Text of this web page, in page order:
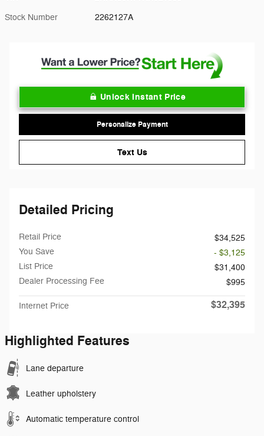
Stock Number 2262127A
Unlock Instant Price
Personalize Payment
Text Us
Detailed Pricing
Retail Price
$34,525
You Save
- $3,125
List Price
$31,400
Dealer Processing Fee
$995
Internet Price $32,395
Highlighted Features
Lane departure
Leather upholstery
Automatic temperature control